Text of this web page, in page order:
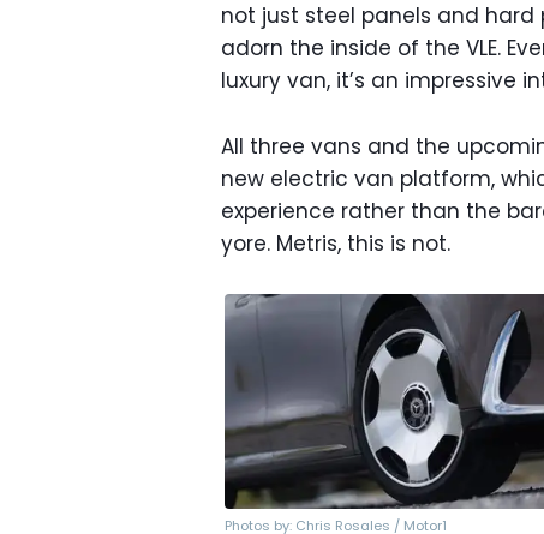
not just steel panels and
adorn the inside of the VLE.
luxury van, it’s an impressive
All three vans and the
new electric van platform,
experience rather than the
yore. Metris, this is not.
Photos by: Chris Rosales / Motor1